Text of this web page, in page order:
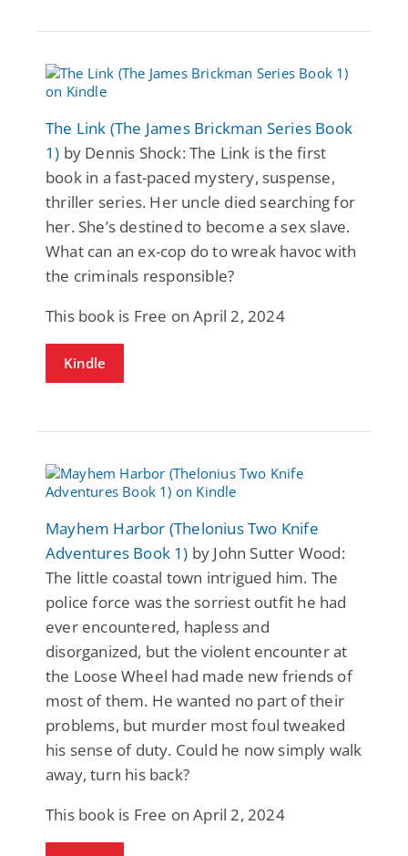
The Link (The James Brickman Series Book
1) by Dennis Shock: The Link is the first
book in a fast-paced mystery, suspense,
thriller series. Her uncle died searching for
her. She’s destined to become a sex slave.
What can an ex-cop do to wreak havoc with
the criminals responsible?
This book is Free on April 2, 2024
Kindle
Mayhem Harbor (Thelonius Two Knife
Adventures Book 1) by John Sutter Wood:
The little coastal town intrigued him. The
police force was the sorriest outfit he had
ever encountered, hapless and
disorganized, but the violent encounter at
the Loose Wheel had made new friends of
most of them. He wanted no part of their
problems, but murder most foul tweaked
his sense of duty. Could he now simply walk
away, turn his back?
This book is Free on April 2, 2024